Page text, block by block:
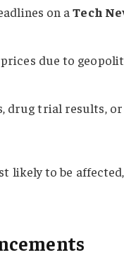
on aTech
due to
drug trial results,
likely to be